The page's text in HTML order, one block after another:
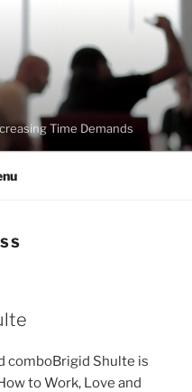
Time Demands
Brigid Shulte is
to Work, Love and